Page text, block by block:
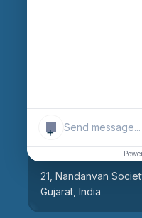
+
21, Nandanvan
Gujarat, India